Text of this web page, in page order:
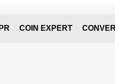
PR COIN EXPERT